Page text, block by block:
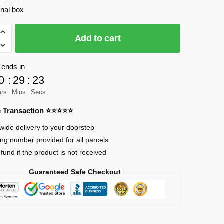
box
Add to cart
in
: 29
Mins
: 23
Secs
Transaction ⭐⭐⭐⭐⭐
delivery to your doorstep
number provided for all parcels
if the product is not received
Guaranteed Safe Checkout